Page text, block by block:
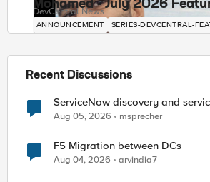
Mohamed - July 2026
DevCentral News
ANNOUNCEMENT SERIES-DEVCENTRAL-
Recent Discussions
ServiceNow discovery and
Aug 05, 2026 msprecher
F5 Migration between DCs
Aug 04, 2026 arvindia7